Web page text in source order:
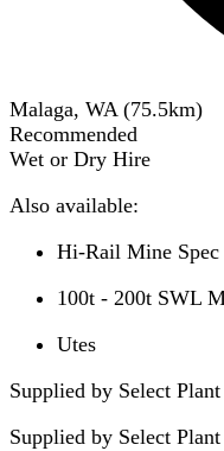
Malaga, WA (75.5km)
Recommended
Wet or Dry Hire
Also available:
Hi-Rail Mine Spec
100t - 200t SWL
Utes
Supplied by Select
Supplied by Select